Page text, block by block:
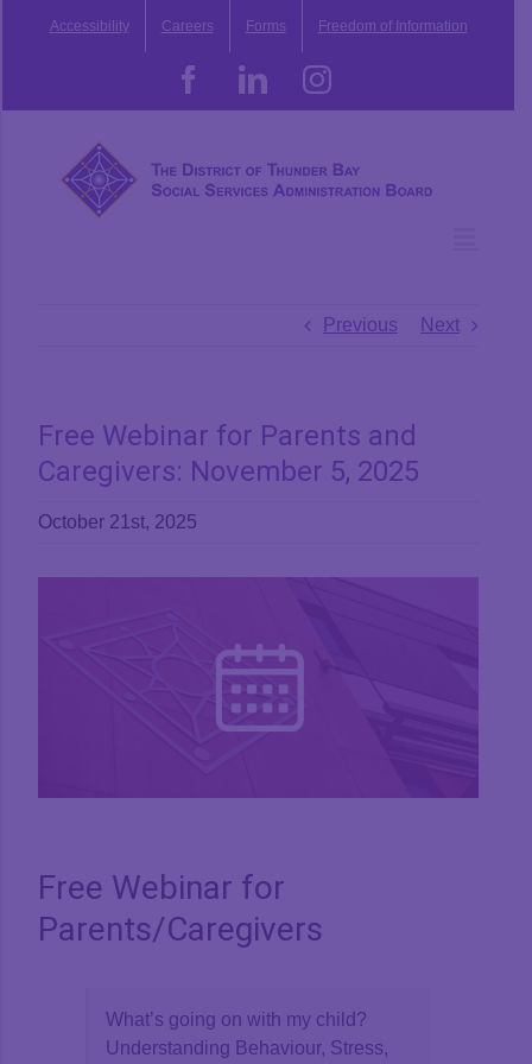
Accessibility Careers Forms Freedom of Information
FacebookLinkedInInstagram
Previous Next
Free Webinar for Parents and
Caregivers: November 5, 2025
October 21st, 2025
Free Webinar for
Parents/Caregivers
What’s going on with my child?
Understanding Behaviour, Stress,